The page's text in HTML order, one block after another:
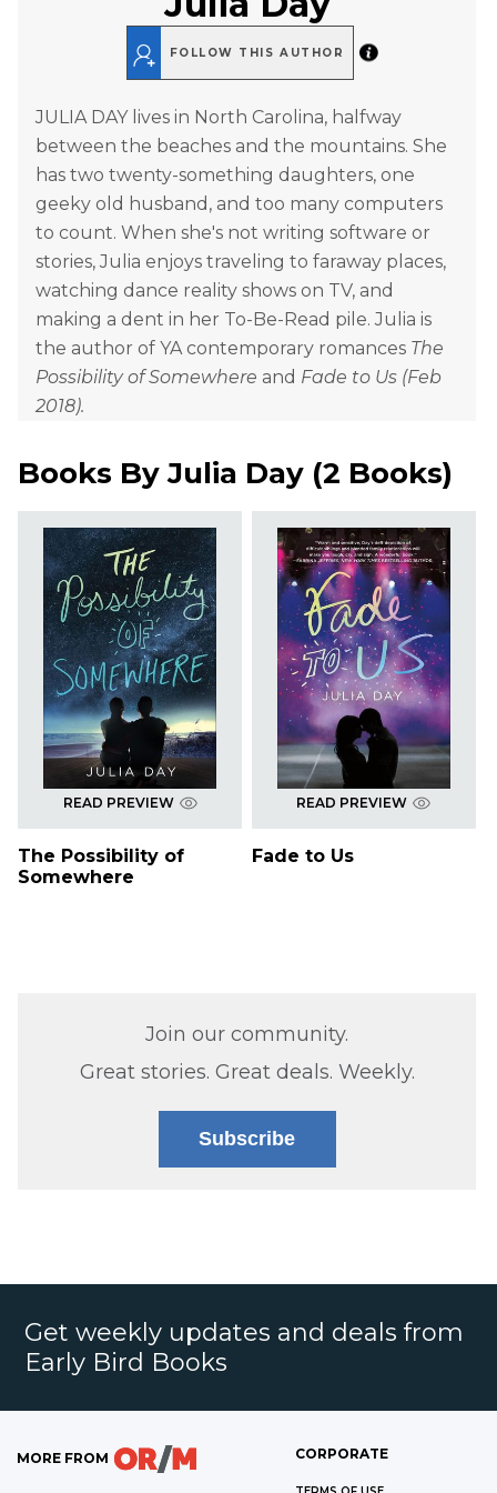
FOLLOW THIS AUTHOR
JULIA DAY lives in North Carolina, halfway
between the beaches and the mountains. She
has two twenty-something daughters, one
geeky old husband, and too many computers
to count. When she's not writing software or
stories, Julia enjoys traveling to faraway places,
watching dance reality shows on TV, and
making a dent in her To-Be-Read pile. Julia is
the author of YA contemporary romances The
Possibility of Somewhere and Fade to Us (Feb
2018).
Books ByJulia Day (2 Books)
READ PREVIEW
The Possibility of
Somewhere
READ PREVIEW
Fade to Us
Join our community.
Great stories. Great deals. Weekly.
Subscribe
Get weekly updates and deals from
Early Bird Books
MORE FROM CORPORATE